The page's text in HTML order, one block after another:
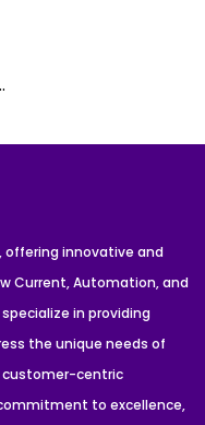
offering innovative and
Current, Automation, and
specialize in providing
the unique needs of
customer-centric
to excellence,